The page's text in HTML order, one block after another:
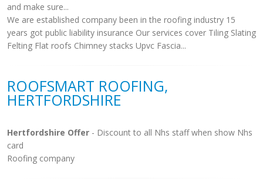
and make sure...
We are established company been in the roofing industry 15
years got public liability insurance Our services cover Tiling Slating
Felting Flat roofs Chimney stacks Upvc Fascia...
ROOFSMART ROOFING,
HERTFORDSHIRE
Hertfordshire Offer - Discount to all Nhs staff when show Nhs
card
Roofing company